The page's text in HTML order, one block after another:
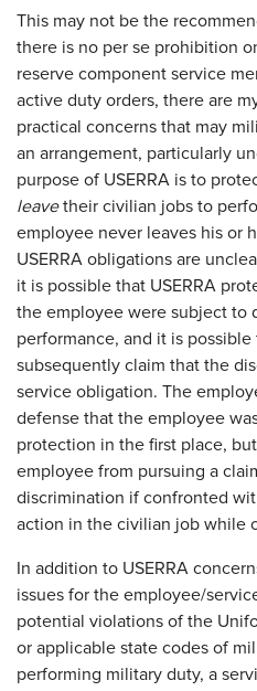
This may not be the
there is no per se prohibition
reserve component service
active duty orders, there are
practical concerns that may
an arrangement, particularly
purpose of USERRA is to
leavetheir civilian jobs to
employee never leaves his or
USERRA obligations are
it is possible that USERRA
the employee were subject to
performance, and it is
subsequently claim that the
service obligation. The
defense that the employee
protection in the first place,
employee from pursuing a
discrimination if confronted
action in the civilian job while
In addition to USERRA
issues for the employee/
potential violations of the
or applicable state codes of
performing military duty, a